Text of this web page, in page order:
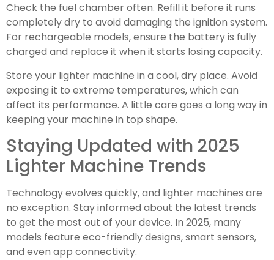
Check the fuel chamber often. Refill it before it runs
completely dry to avoid damaging the ignition system.
For rechargeable models, ensure the battery is fully
charged and replace it when it starts losing capacity.
Store your lighter machine in a cool, dry place. Avoid
exposing it to extreme temperatures, which can
affect its performance. A little care goes a long way in
keeping your machine in top shape.
Staying Updated with 2025
Lighter Machine Trends
Technology evolves quickly, and lighter machines are
no exception. Stay informed about the latest trends
to get the most out of your device. In 2025, many
models feature eco-friendly designs, smart sensors,
and even app connectivity.